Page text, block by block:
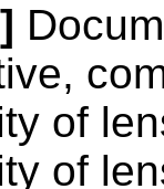
of
of